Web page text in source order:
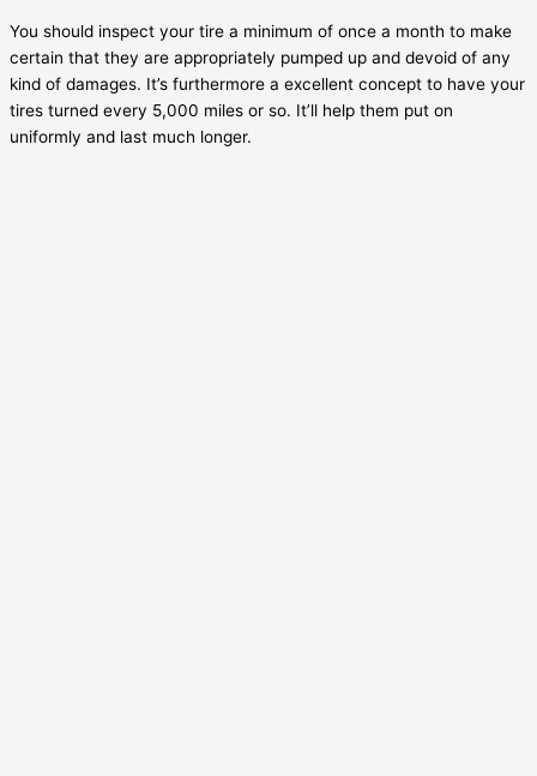
You should inspect your tire a minimum of once a month to make
certain that they are appropriately pumped up and devoid of any
kind of damages. It’s furthermore a excellent concept to have your
tires turned every 5,000 miles or so. It’ll help them put on
uniformly and last much longer.